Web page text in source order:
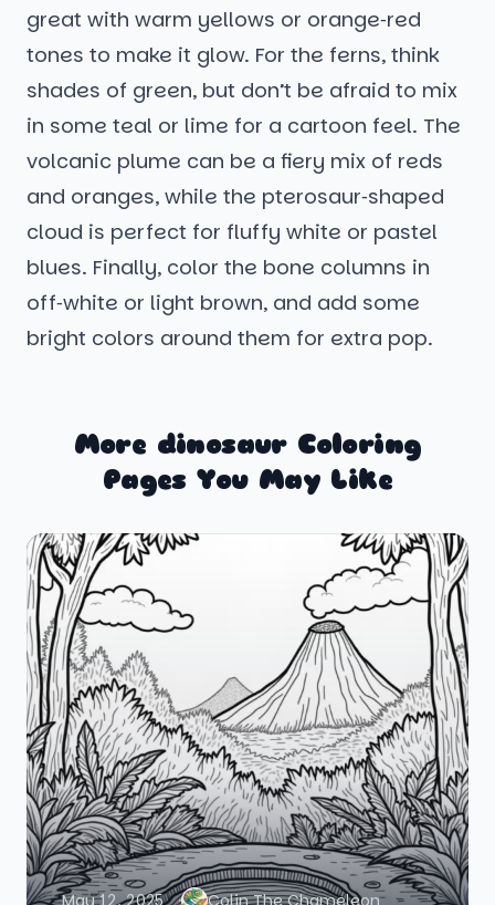
great with warm yellows or orange‑red
tones to make it glow. For the ferns, think
shades of green, but don’t be afraid to mix
in some teal or lime for a cartoon feel. The
volcanic plume can be a fiery mix of reds
and oranges, while the pterosaur‑shaped
cloud is perfect for fluffy white or pastel
blues. Finally, color the bone columns in
off‑white or light brown, and add some
bright colors around them for extra pop.
More dinosaur Coloring
Pages You May Like
May 12, 2025 Colin The Chameleon